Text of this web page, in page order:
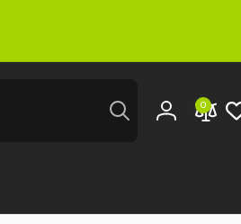
Log
0